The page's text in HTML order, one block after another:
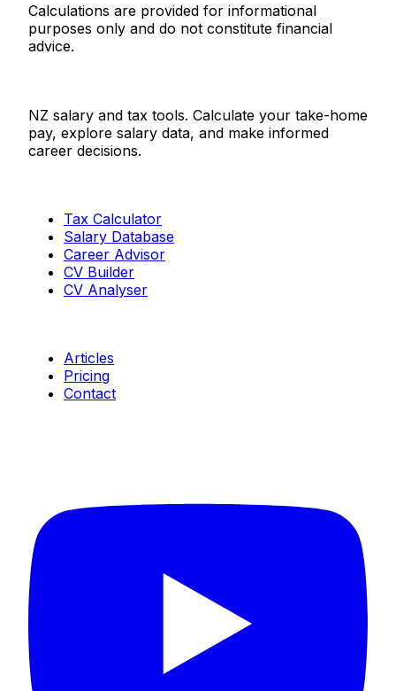
Calculations are provided for informational
purposes only and do not constitute financial
advice.
NZ salary and tax tools. Calculate your take-home
pay, explore salary data, and make informed
career decisions.
Tax Calculator
Salary Database
Career Advisor
CV Builder
CV Analyser
Articles
Pricing
Contact